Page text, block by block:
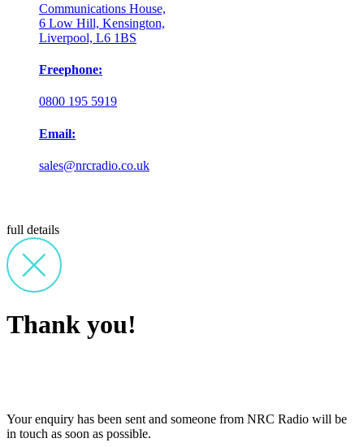
Communications House,
6 Low Hill, Kensington,
Liverpool, L6 1BS
Freephone:
0800 195 5919
Email:
sales@nrcradio.co.uk
full details
Thank you!
Your enquiry has been sent and someone from NRC Radio will be
in touch as soon as possible.